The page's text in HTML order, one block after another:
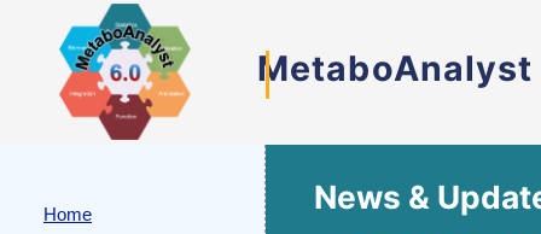
MetaboAnalyst
News &
Home